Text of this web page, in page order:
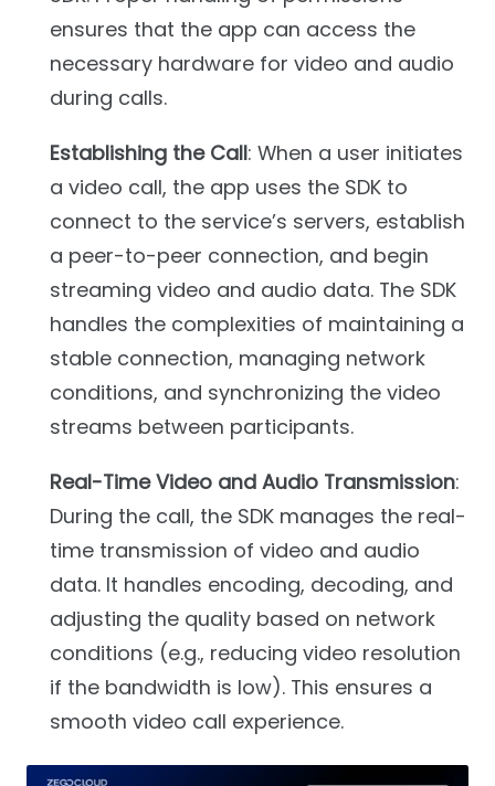
ensures that the app can access the
necessary hardware for video and audio
during calls.
Establishing the Call: When a user initiates
a video call, the app uses the SDK to
connect to the service’s servers, establish
a peer-to-peer connection, and begin
streaming video and audio data. The SDK
handles the complexities of maintaining a
stable connection, managing network
conditions, and synchronizing the video
streams between participants.
Real-Time Video and Audio Transmission:
During the call, the SDK manages the real-
time transmission of video and audio
data. It handles encoding, decoding, and
adjusting the quality based on network
conditions (e.g., reducing video resolution
if the bandwidth is low). This ensures a
smooth video call experience.